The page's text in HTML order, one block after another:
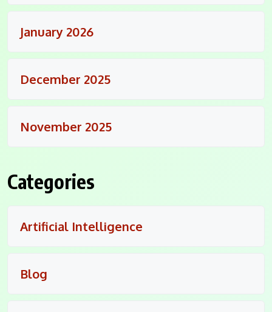
January 2026
December 2025
November 2025
Categories
Artificial Intelligence
Blog